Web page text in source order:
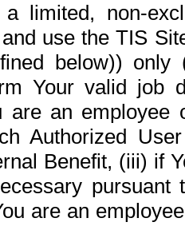
limited, non-
use the TIS
below))
Your valid job
are an
Authorized
Benefit, (iii) if
pursuant
are an